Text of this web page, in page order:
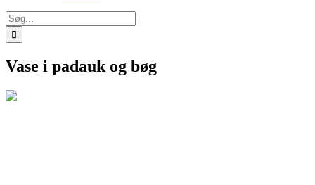
Søg
efter:
Vase i padauk og bøg